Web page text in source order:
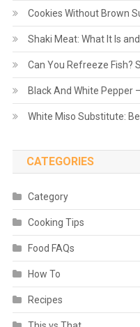
Cookies Without Brown
Shaki Meat: What It Is
Can You Refreeze Fish?
Black And White Pepper
White Miso Substitute:
CATEGORIES
Category
Cooking Tips
Food FAQs
How To
Recipes